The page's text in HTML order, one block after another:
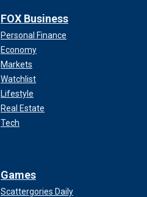
FOX Business
Personal Finance
Economy
Markets
Watchlist
Lifestyle
Real Estate
Tech
Games
Scattergories Daily